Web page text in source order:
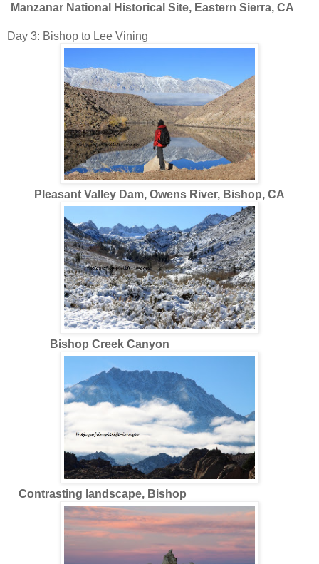
Manzanar National Historical Site, Eastern Sierra, CA
Day 3: Bishop to Lee Vining
Pleasant Valley Dam, Owens River, Bishop, CA
Bishop Creek Canyon
Contrasting landscape, Bishop